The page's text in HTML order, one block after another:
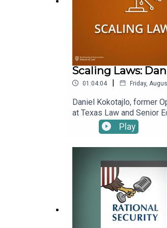
Scaling Laws:
01:04:04 | Friday,
Daniel Kokotajlo, former
at Texas Law and Senior
superintelligence, which
benefits. Kevin asks
time donation at https://
Play